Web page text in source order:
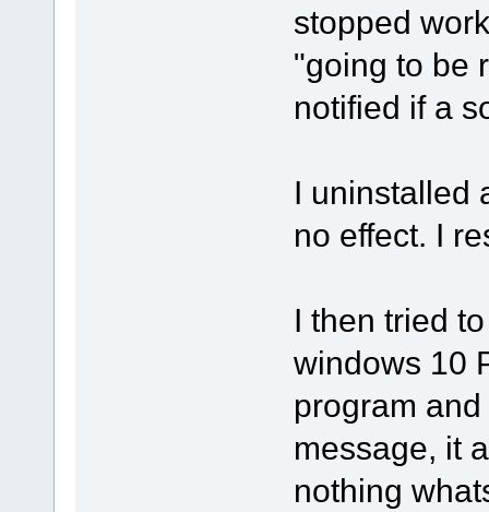
stopped
"going to be
notified if a
I uninstalled
no effect. I
I then tried
windows 10
program
message, it
nothing